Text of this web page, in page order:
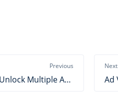
Previous
711Proxy IP Plans! Unlock Multiple Advantages at a Low Cost
Next